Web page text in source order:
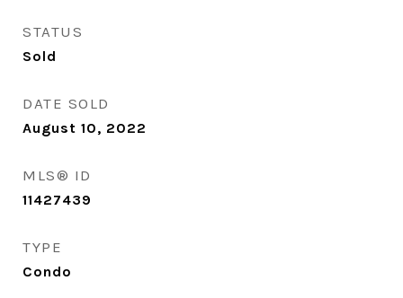
STATUS
Sold
DATE SOLD
August 10, 2022
MLS® ID
11427439
TYPE
Condo